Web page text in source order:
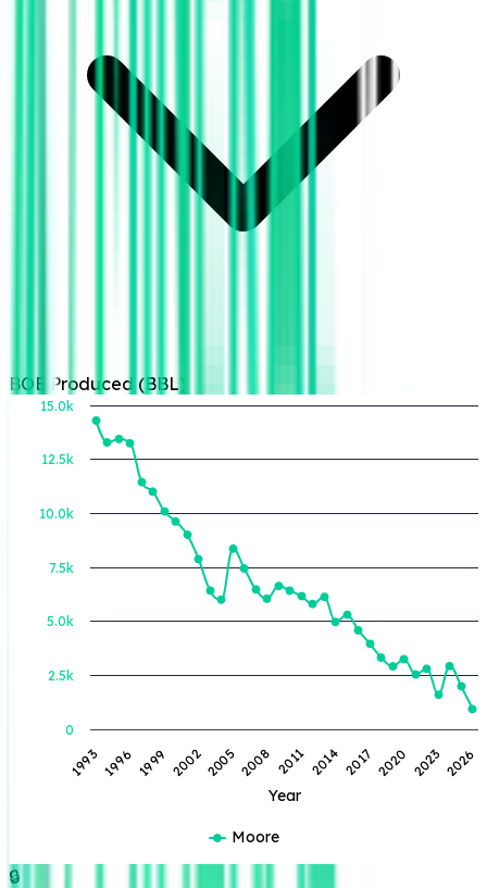
BOE Produced (BBL)
Year
1993 1996 1999 200220052008 2011 2014 2017 2020 2023 2026
0
5.0k
10.0k
15.0k
2.5k
7.5k
12.5k
Moore
🔒